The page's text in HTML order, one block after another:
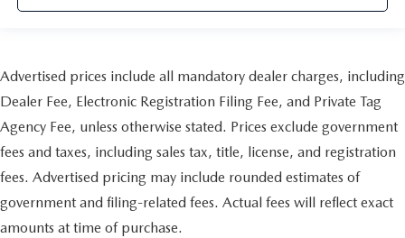
Advertised prices include all mandatory dealer charges, including
Dealer Fee, Electronic Registration Filing Fee, and Private Tag
Agency Fee, unless otherwise stated. Prices exclude government
fees and taxes, including sales tax, title, license, and registration
fees. Advertised pricing may include rounded estimates of
government and filing-related fees. Actual fees will reflect exact
amounts at time of purchase.